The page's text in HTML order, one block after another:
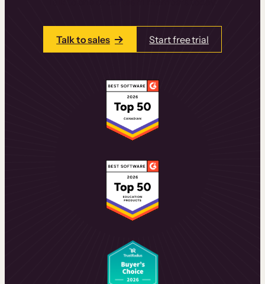
Talk to sales Start free trial